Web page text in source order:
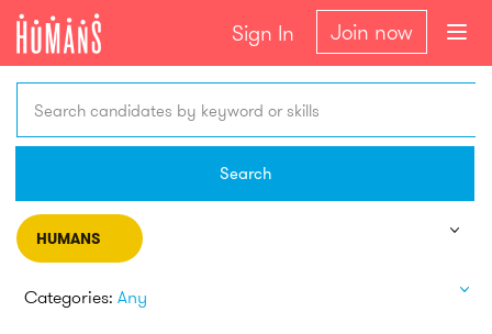
Sign In Join now
Search candidates by keyword or skills
Search
HUMANS
Categories: Any